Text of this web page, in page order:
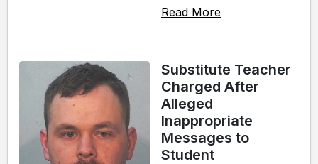
Read More
Substitute Teacher
Charged After
Alleged
Inappropriate
Messages to
Student